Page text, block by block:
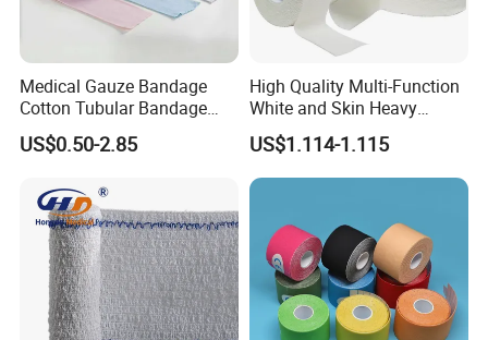
Medical Gauze Bandage
Cotton Tubular Bandage
Tube Stockinette Dressing
Support
US$0.50-2.85
High Quality Multi-Function
White and Skin Heavy
Elastic Adhesive Plaster
US$1.114-1.115